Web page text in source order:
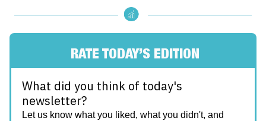
RATE TODAY’S EDITION
What did you think of today's
newsletter?
Let us know what you liked, what you didn't, and